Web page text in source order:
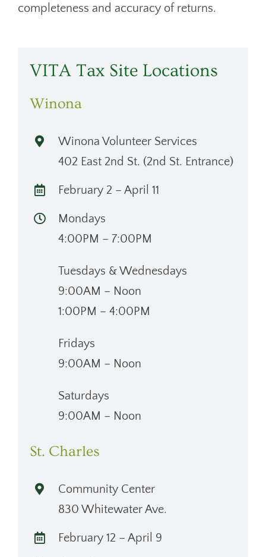
completeness and accuracy of returns.
VITA Tax Site Locations
Winona
Winona Volunteer Services
402 East 2nd St. (2nd St. Entrance)
February 2 – April 11
Mondays
4:00PM – 7:00PM
Tuesdays & Wednesdays
9:00AM – Noon
1:00PM – 4:00PM
Fridays
9:00AM – Noon
Saturdays
9:00AM – Noon
St. Charles
Community Center
830 Whitewater Ave.
February 12 – April 9